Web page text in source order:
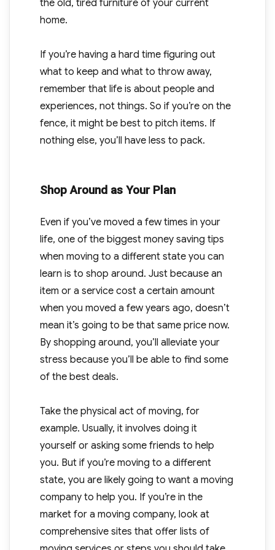
the old, tired furniture of your current
home.
If you’re having a hard time figuring out
what to keep and what to throw away,
remember that life is about people and
experiences, not things. So if you’re on the
fence, it might be best to pitch items. If
nothing else, you’ll have less to pack.
Shop Around as Your Plan
Even if you’ve moved a few times in your
life, one of the biggest money saving tips
when moving to a different state you can
learn is to shop around. Just because an
item or a service cost a certain amount
when you moved a few years ago, doesn’t
mean it’s going to be that same price now.
By shopping around, you’ll alleviate your
stress because you’ll be able to find some
of the best deals.
Take the physical act of moving, for
example. Usually, it involves doing it
yourself or asking some friends to help
you. But if you’re moving to a different
state, you are likely going to want a moving
company to help you. If you’re in the
market for a moving company, look at
comprehensive sites that offer lists of